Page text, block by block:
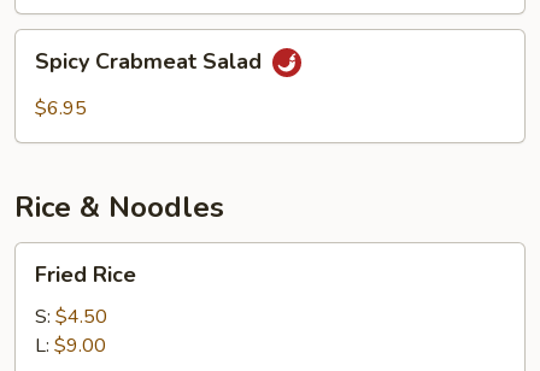
Crabmeat
Salad
Spicy Crabmeat Salad
$6.95
Rice & Noodles
Rice
Fried Rice
S: $4.50
L: $9.00